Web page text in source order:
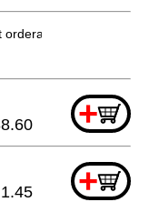
+
+
1.45